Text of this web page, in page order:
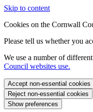
Skip to content
Cookies on the Cornwall
Please tell us whether you
We use a number of
Council websites use.
Accept non-essential cookies
Reject non-essential cookies
Show preferences